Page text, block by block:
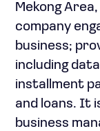
Mekong
company
business;
including
installment
and loans. It
business